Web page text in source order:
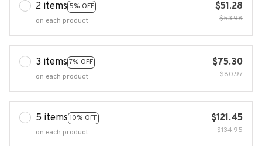
2 items 5% OFF
on each product
$51.28
$53.98
3 items 7% OFF
on each product
$75.30
$80.97
5 items 10% OFF
on each product
$121.45
$134.95